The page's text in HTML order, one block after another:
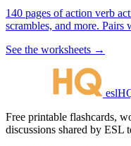
140 pages of action verb
scrambles, and more. Pairs
See the worksheets →
Free printable flashcards,
discussions shared by ESL